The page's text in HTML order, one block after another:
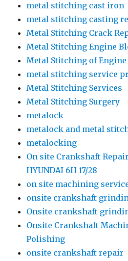
metal stitching cast iron
metal stitching casting
Metal Stitching Crack
Metal Stitching Engine
Metal Stitching of
metal stitching service
Metal Stitching Services
Metal Stitching Surgery
metalock
metalock and metal
metalocking
On site Crankshaft
HYUNDAI 6H 17/28
on site machining
onsite crankshaft
Onsite crankshaft
Onsite Crankshaft
Polishing
onsite crankshaft repair